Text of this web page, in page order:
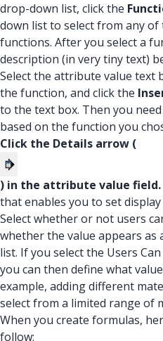
drop-down list, click the
down list to select from any
functions. After you select a
description (in very tiny text)
Select the attribute value text
the function, and click the
to the text box. Then you
based on the function you
Click the Details arrow (
) in the attribute value field.
that enables you to set
Select whether or not users
whether the value appears as
list. If you select the Users
you can then define what
example, adding different
select from a limited range of
When you create formulas,
follow: